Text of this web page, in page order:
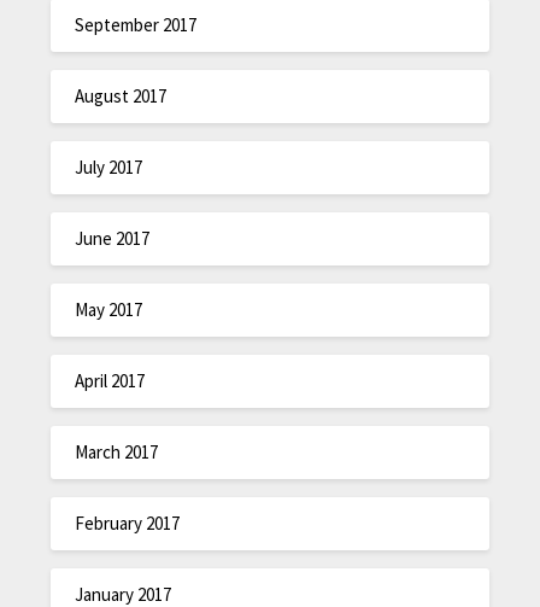
September 2017
August 2017
July 2017
June 2017
May 2017
April 2017
March 2017
February 2017
January 2017